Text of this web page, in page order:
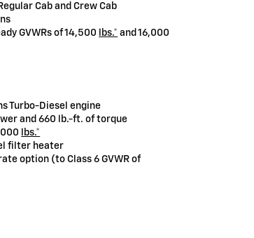
Cab and Crew Cab
GVWRs of 14,500
lbs.* and 16,000
Turbo-Diesel engine
and 660 lb.-ft. of torque
lbs.*
filter heater
option (to Class 6 GVWR of